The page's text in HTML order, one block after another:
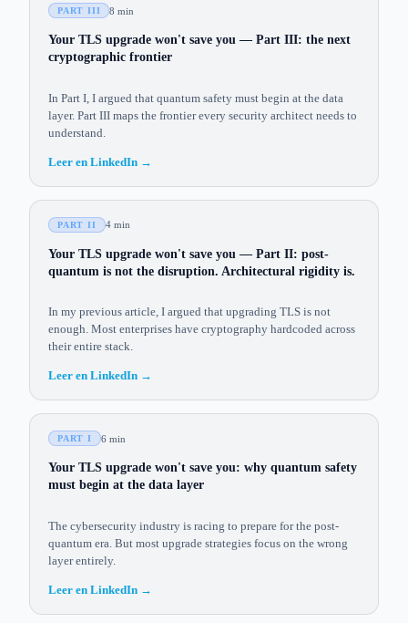
PART III 8 min
Your TLS upgrade won't save you — Part III: the next
cryptographic frontier
In Part I, I argued that quantum safety must begin at the data
layer. Part III maps the frontier every security architect needs to
understand.
Leer en LinkedIn →
PART II 4 min
Your TLS upgrade won't save you — Part II: post-
quantum is not the disruption. Architectural rigidity is.
In my previous article, I argued that upgrading TLS is not
enough. Most enterprises have cryptography hardcoded across
their entire stack.
Leer en LinkedIn →
PART I 6 min
Your TLS upgrade won't save you: why quantum safety
must begin at the data layer
The cybersecurity industry is racing to prepare for the post-
quantum era. But most upgrade strategies focus on the wrong
layer entirely.
Leer en LinkedIn →